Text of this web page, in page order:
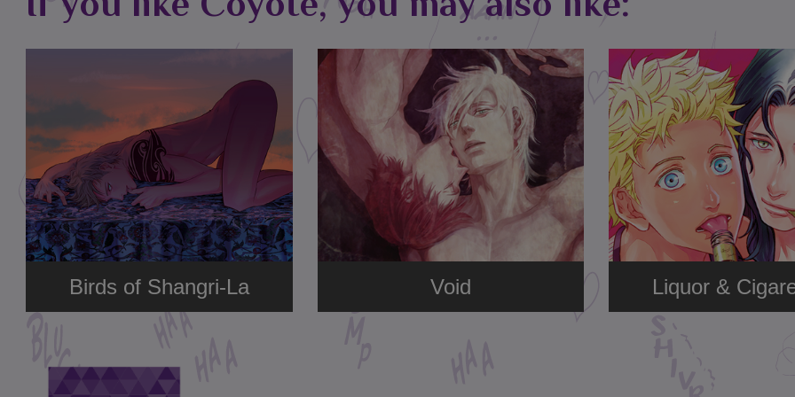
Birds of Shangri-La Void Liquor &